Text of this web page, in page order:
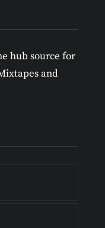
hub source for
and